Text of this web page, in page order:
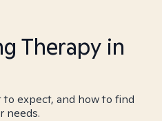
Therapy in
expect, and how to find
needs.